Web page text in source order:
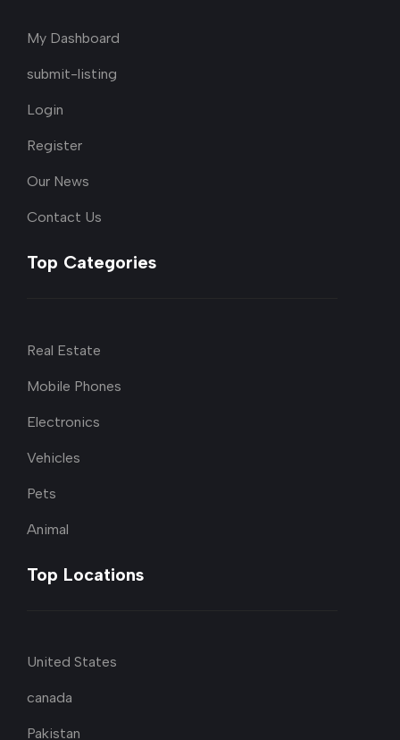
My Dashboard
submit-listing
Login
Register
Our News
Contact Us
Top Categories
Real Estate
Mobile Phones
Electronics
Vehicles
Pets
Animal
Top Locations
United States
canada
Pakistan